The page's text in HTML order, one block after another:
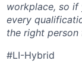
workplace, so
every
the right
#LI-Hybrid